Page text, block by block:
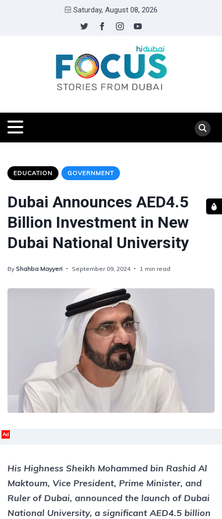
Saturday, August 08, 2026
EDUCATION GOVERNMENT
Dubai Announces AED4.5
Billion Investment in New
Dubai National University
By Shahba Mayyeri September 09, 2024 1 min read
Ad
His Highness Sheikh Mohammed bin Rashid Al
Maktoum, Vice President, Prime Minister, and
Ruler of Dubai, announced the launch of Dubai
National University, a significant AED4.5 billion